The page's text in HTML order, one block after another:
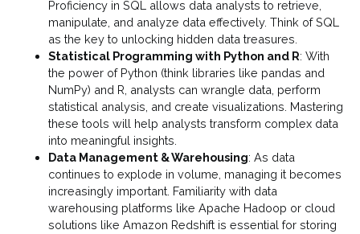
Proficiency in SQL allows data analysts to retrieve,
manipulate, and analyze data effectively. Think of SQL
as the key to unlocking hidden data treasures.
Statistical Programming with Python and R: With
the power of Python (think libraries like pandas and
NumPy) and R, analysts can wrangle data, perform
statistical analysis, and create visualizations. Mastering
these tools will help analysts transform complex data
into meaningful insights.
Data Management & Warehousing: As data
continues to explode in volume, managing it becomes
increasingly important. Familiarity with data
warehousing platforms like Apache Hadoop or cloud
solutions like Amazon Redshift is essential for storing